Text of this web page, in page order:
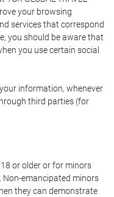
your browsing
services that correspond
you should be aware that
you use certain social
information, whenever
third parties (for
or older or for minors
emancipated minors
they can demonstrate